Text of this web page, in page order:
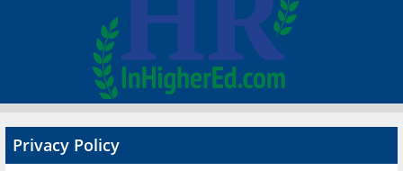
Search Jobs
Advertise
Privacy Policy